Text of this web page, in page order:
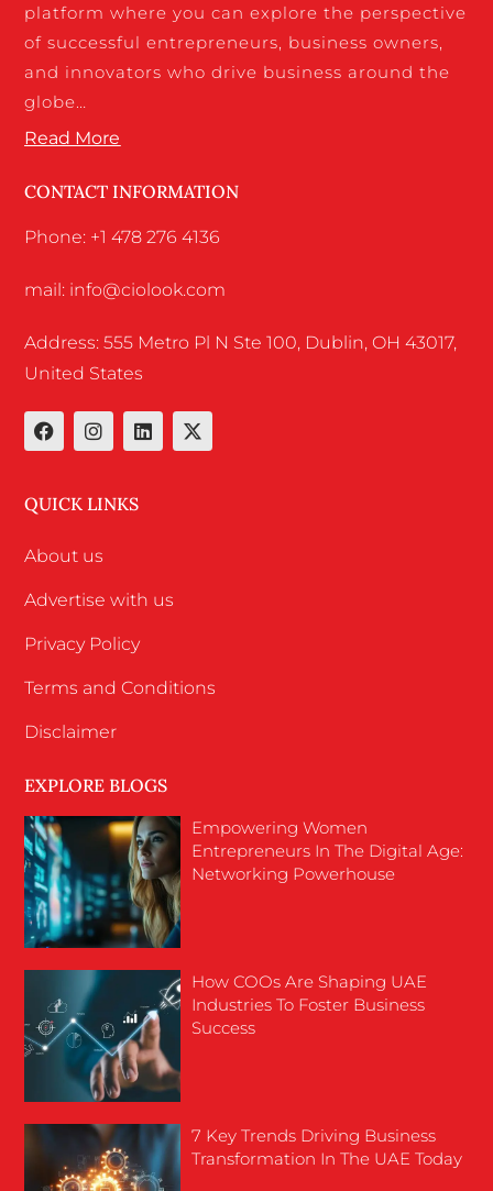
platform where you can explore the perspective
of successful entrepreneurs, business owners,
and innovators who drive business around the
globe…
Read More
CONTACT INFORMATION
Phone: +1 478 276 4136
mail: info@ciolook.com
Address: 555 Metro Pl N Ste 100, Dublin, OH 43017,
United States
QUICK LINKS
About us
Advertise with us
Privacy Policy
Terms and Conditions
Disclaimer
EXPLORE BLOGS
Empowering Women
Entrepreneurs In The Digital Age:
Networking Powerhouse
How COOs Are Shaping UAE
Industries To Foster Business
Success
7 Key Trends Driving Business
Transformation In The UAE Today